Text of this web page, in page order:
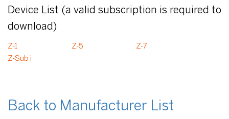
Device List (a valid subscription is required to
download)
Z-1 Z-5
Z-7
Z-Sub i
Back to Manufacturer List